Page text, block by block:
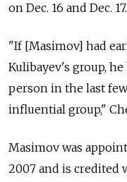
on Dec. 16 and Dec. 17.
"If [Masimov] had
Kulibayev's group,
person in the last
influential group,"
Masimov was
2007 and is